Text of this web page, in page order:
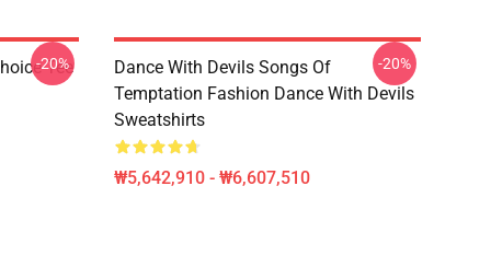
Tee
-20%
Dance With Devils Songs Of
Temptation Fashion Dance With Devils
Sweatshirts
₩5,642,910 - ₩6,607,510
-20%